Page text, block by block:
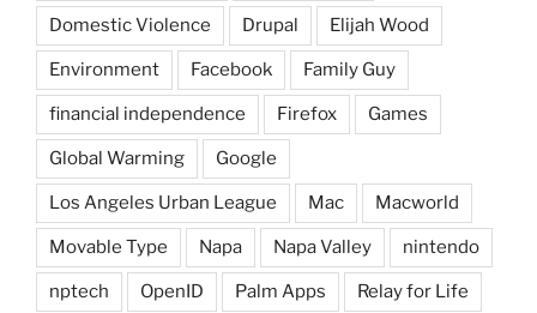
Domestic Violence Drupal Elijah Wood
Environment Facebook Family Guy
financial independence Firefox Games
Global Warming Google
Los Angeles Urban League Mac Macworld
Movable Type Napa Napa Valley nintendo
nptech OpenID Palm Apps Relay for Life